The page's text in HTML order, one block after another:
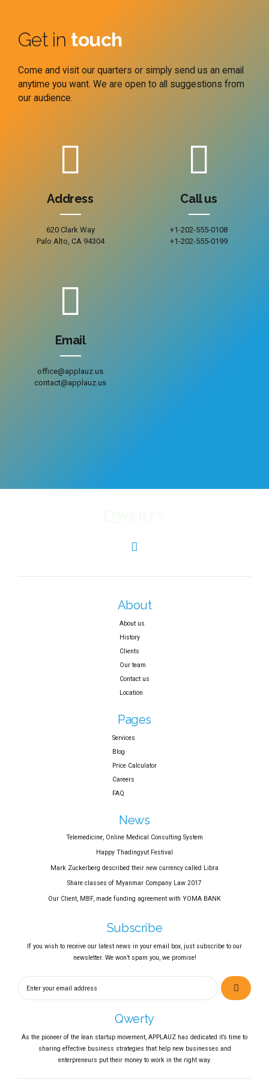
Get in touch
Come and visit our quarters or simply send us an email
anytime you want. We are open to all suggestions from
our audience.
Address
620 Clark Way
Palo Alto, CA 94304
Call us
+1-202-555-0108
+1-202-555-0199
Email
office@applauz.us
contact@applauz.us
About
About us
History
Clients
Our team
Contact us
Location
Pages
Services
Blog
Price Calculator
Careers
FAQ
News
Telemedicine, Online Medical Consulting System
Happy Thadingyut Festival
Mark Zuckerberg described their new currency called Libra
Share classes of Myanmar Company Law 2017
Our Client, MBF, made funding agreement with YOMA BANK
Subscribe
If you wish to receive our latest news in your email box, just subscribe to our
newsletter. We won’t spam you, we promise!
Qwerty
As the pioneer of the lean startup movement, APPLAUZ has dedicated it’s time to
sharing effective business strategies that help new businesses and
enterpreneurs put their money to work in the right way.